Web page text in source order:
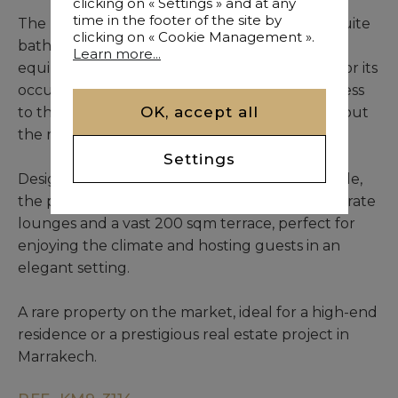
The property features six bedrooms with en-suite
bathrooms, a spacious living room, and a fully
equipped kitchen, ensuring optimal comfort for its
occupants. Each area benefits from direct access
to the patio, creating a seamless flow throughout
the riad.
Designed to accommodate up to twelve people,
the property is further enhanced by four separate
lounges and a vast 200 sqm terrace, perfect for
enjoying the climate and hosting guests in an
elegant setting.
A rare property on the market, ideal for a high-end
residence or a prestigious real estate project in
Marrakech.
time in the footer of the site by
clicking on « Cookie Management ».
Learn more...
OK, accept all
Settings